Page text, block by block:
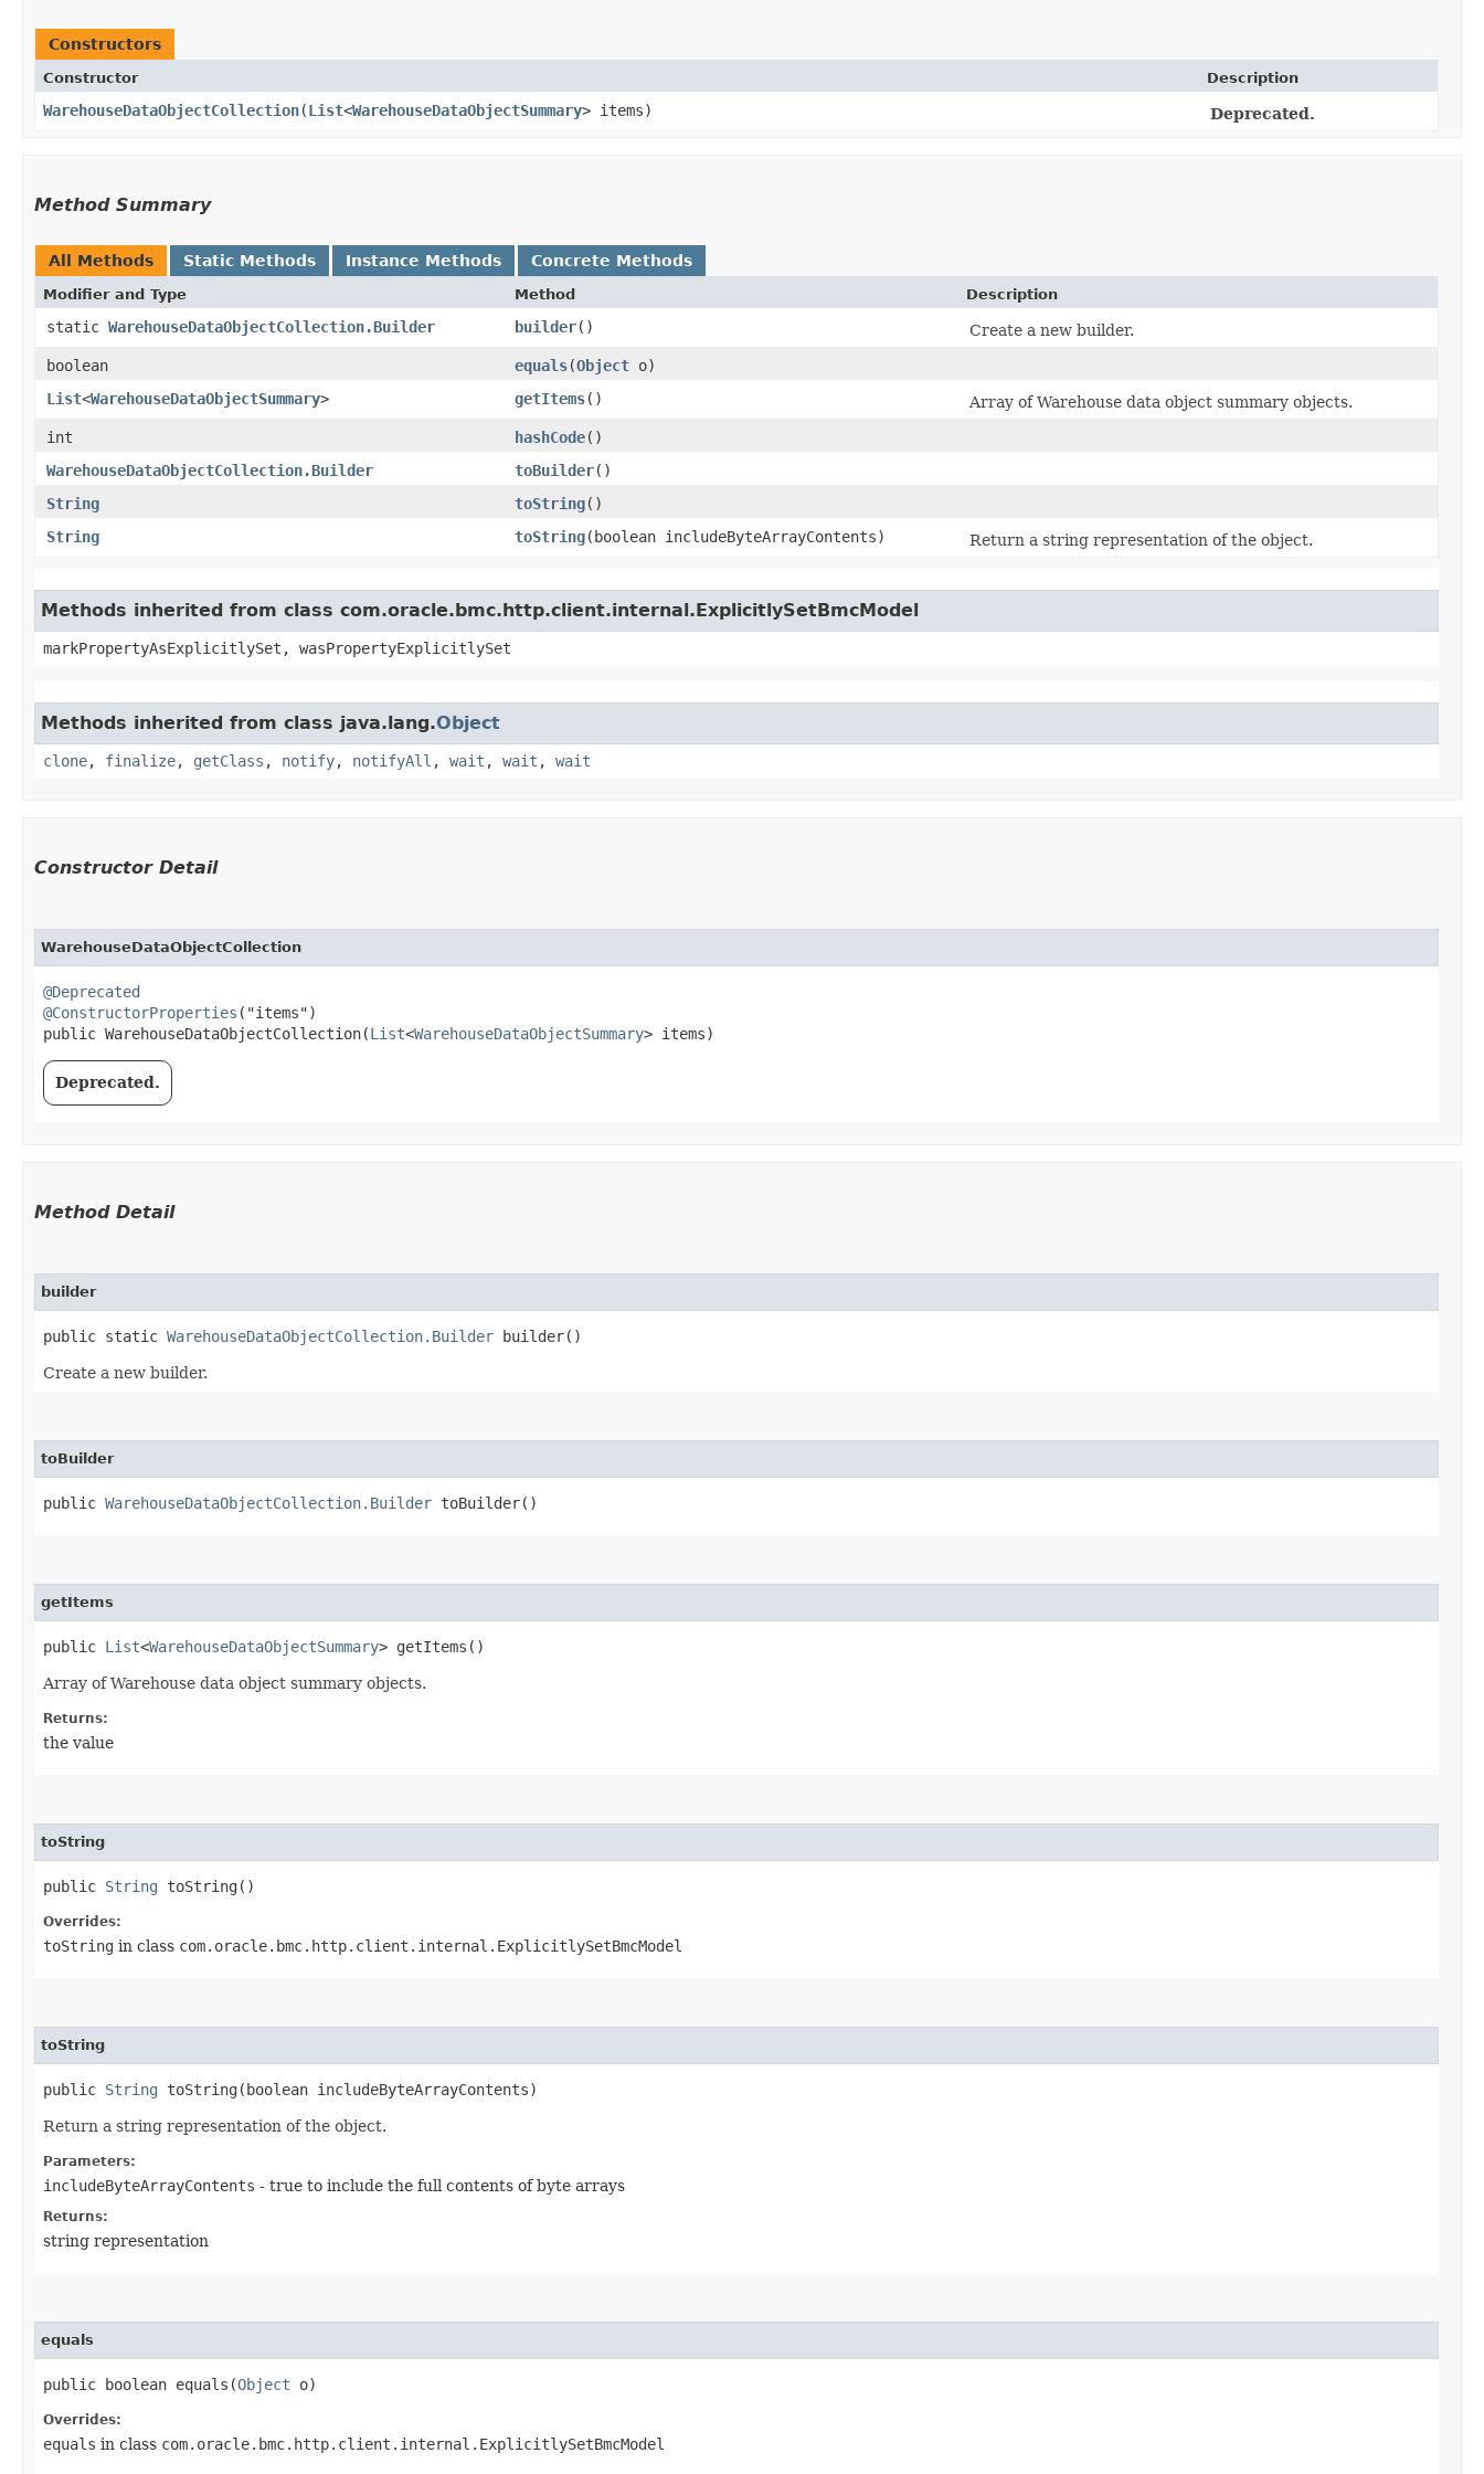
Constructors
Constructor Description
WarehouseDataObjectCollection​(List<WarehouseDataObjectSummary> items) Deprecated.
Method Summary
All Methods Static Methods Instance Methods Concrete Methods
Modifier and Type Method Description
static WarehouseDataObjectCollection.Builder builder()
Create a new builder.
boolean
equals​(Object o)
List<WarehouseDataObjectSummary> getItems()
Array of Warehouse data object summary objects.
int
hashCode()
WarehouseDataObjectCollection.Builder
toBuilder()
String
toString()
String
toString​(boolean includeByteArrayContents) Return a string representation of the object.
Methods inherited from class com.oracle.bmc.http.client.internal.ExplicitlySetBmcModel
markPropertyAsExplicitlySet, wasPropertyExplicitlySet
Methods inherited from class java.lang.Object
clone, finalize, getClass , notify, notifyAll , wait , wait , wait
Constructor Detail
WarehouseDataObjectCollection
@Deprecated
@ConstructorProperties ("items")
public WarehouseDataObjectCollection​(List<WarehouseDataObjectSummary> items)
Deprecated.
Method Detail
builder
public static WarehouseDataObjectCollection.Builder builder()
Create a new builder.
toBuilder
public WarehouseDataObjectCollection.Builder toBuilder()
getItems
public List<WarehouseDataObjectSummary> getItems()
Array of Warehouse data object summary objects.
Returns:
the value
toString
public String toString()
Overrides:
toString in class com.oracle.bmc.http.client.internal.ExplicitlySetBmcModel
toString
public String toString​(boolean includeByteArrayContents)
Return a string representation of the object.
Parameters:
includeByteArrayContents - true to include the full contents of byte arrays
Returns:
string representation
equals
public boolean equals​(Object o)
Overrides:
equals in class com.oracle.bmc.http.client.internal.ExplicitlySetBmcModel